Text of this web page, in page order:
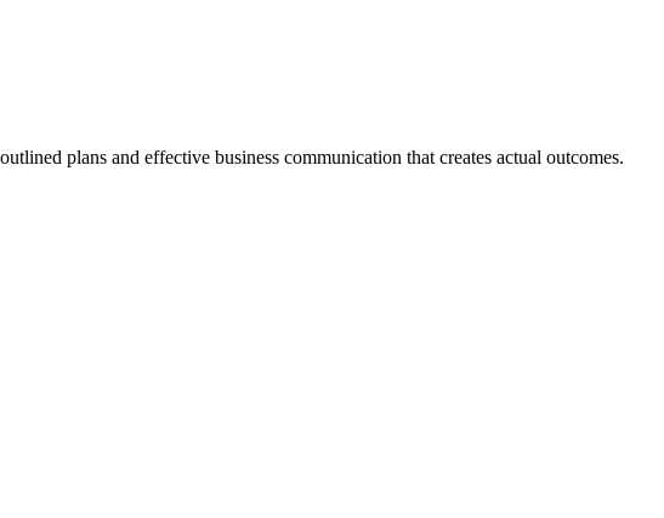
plans and effective business communication that creates actual outcomes.